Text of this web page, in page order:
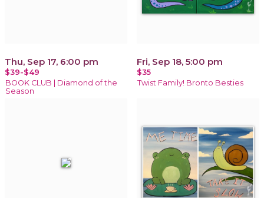
Thu, Sep 17, 6:00 pm
$39-$49
BOOK CLUB | Diamond of the
Season
Fri, Sep 18, 5:00 pm
$35
Twist Family! Bronto Besties